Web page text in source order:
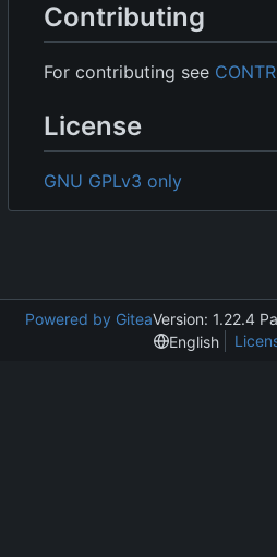
Contributing
For contributing see
License
GNU GPLv3 only
Powered by GiteaVersion: 1.22.4
English